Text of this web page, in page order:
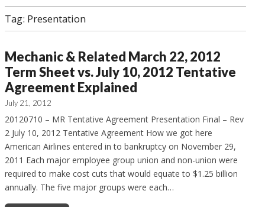
Tag: Presentation
Mechanic & Related March 22, 2012
Term Sheet vs. July 10, 2012 Tentative
Agreement Explained
July 21, 2012
20120710 – MR Tentative Agreement Presentation Final – Rev
2 July 10, 2012 Tentative Agreement How we got here
American Airlines entered in to bankruptcy on November 29,
2011 Each major employee group union and non-union were
required to make cost cuts that would equate to $1.25 billion
annually. The five major groups were each…